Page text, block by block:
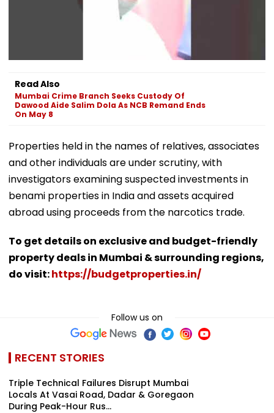
Read Also
Mumbai Crime Branch Seeks Custody Of
Dawood Aide Salim Dola As NCB Remand Ends
On May 8
Properties held in the names of relatives, associates
and other individuals are under scrutiny, with
investigators examining suspected investments in
benami properties in India and assets acquired
abroad using proceeds from the narcotics trade.
To get details on exclusive and budget-friendly
property deals in Mumbai & surrounding regions,
do visit:https://budgetproperties.in/
Follow us on
RECENT STORIES
Triple Technical Failures Disrupt Mumbai
Locals At Vasai Road, Dadar & Goregaon
During Peak-Hour Rus...